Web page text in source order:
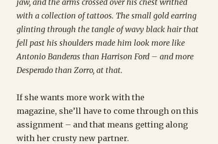
jaw, and the arms crossed over his chest writhed
with a collection of tattoos. The small gold earring
glinting through the tangle of wavy black hair that
fell past his shoulders made him look more like
Antonio Banderas than Harrison Ford – and more
Desperado than Zorro, at that.
If she wants more work with the
magazine, she’ll have to come through on this
assignment – and that means getting along
with her crusty new partner.